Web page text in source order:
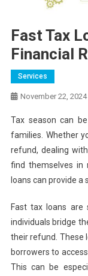
Fast Tax
Financial
Services
November 22, 2024
Tax season can
families. Whether
refund, dealing
find themselves in
loans can provide a
Fast tax loans are
individuals bridge
their refund. These
borrowers to
This can be